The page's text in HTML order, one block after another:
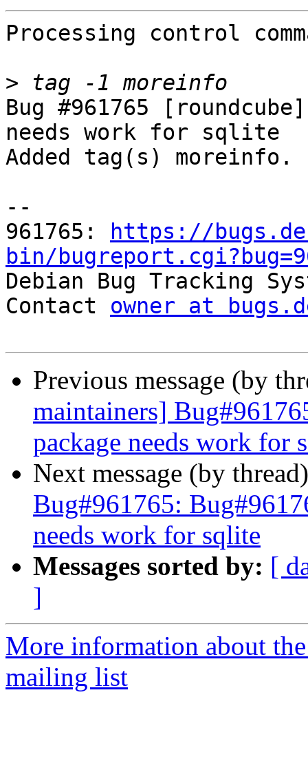
Processing control
>
Bug #961765
needs work for sqlite
Added tag(s) moreinfo.
--
961765:
https://
bin/
Debian Bug Tracking
Contact owner at
Previous message (by
maintainers]
package needs work for
Next message (by
Bug#961765:
needs work for sqlite
Messages sorted by: [
]
More information about
mailing list